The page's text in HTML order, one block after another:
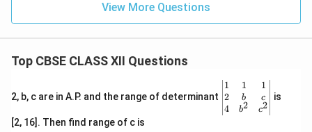
View More Questions
Top CBSE CLASS XII Questions
2, b, c are in A.P. and the range of determinant
\be
gin
{v
ma
1
2
4
1
b
b2
1
c
c2
is
[2, 16]. Then find range of c is